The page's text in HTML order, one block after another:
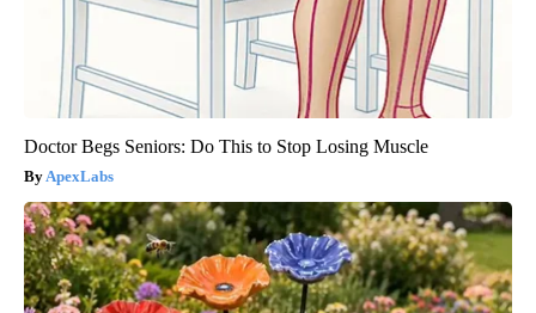
Doctor Begs Seniors: Do This to Stop Losing Muscle
ApexLabs